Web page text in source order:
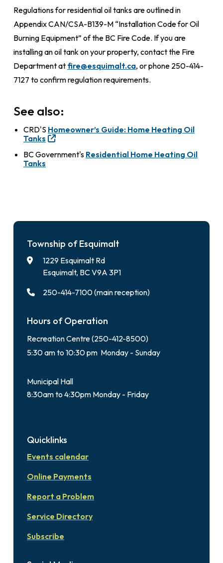
Regulations for residential oil tanks are outlined in
Appendix CAN/CSA-B139-M “Installation Code for Oil
Burning Equipment” of the BC Fire Code. If you are
installing an oil tank on your property, contact the Fire
Department at fire@esquimalt.ca, or phone 250-414-
7127 to confirm regulation requirements.
See also:
CRD'S Homeowner’s Guide: Home Heating Oil
Tanks
BC Government's Residential Home Heating Oil
Tanks
Township of Esquimalt
1229 Esquimalt Rd
Esquimalt, BC V9A 3P1
250-414-7100 (main reception)
Hours of Operation
Recreation Centre (250-412-8500)
5:30 am to 10:30 pm Monday - Sunday
Municipal Hall
8:30am to 4:30pm Monday - Friday
Quicklinks
Events calendar
Online Payments
Report a Problem
Service Directory
Subscribe